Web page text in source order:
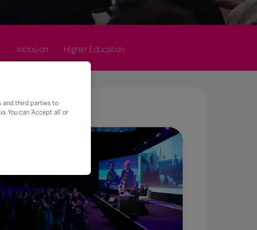
Inclusion Higher Education
and third parties to
can ‘Accept all’ or